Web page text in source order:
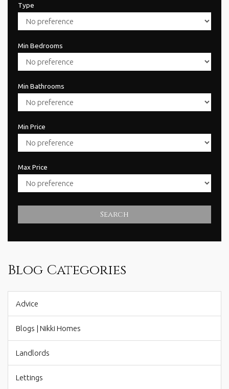
Type
Min Bedrooms
Min Bathrooms
Min Price
Max Price
Search
Blog Categories
Advice
Blogs | Nikki Homes
Landlords
Lettings